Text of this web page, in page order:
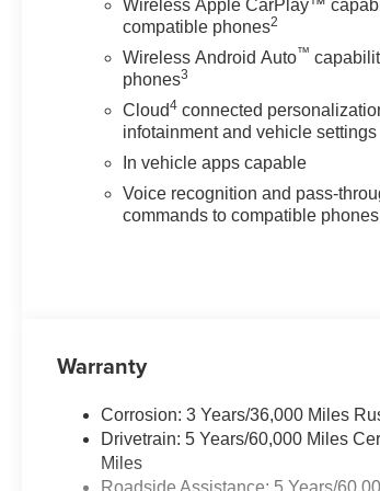
The vehicle constantly
monitors the roadway in
front of the vehicle and
identifies and tracks
pedestrians on an interior
display. If the system
it will automatically take
preventative steps to avoid
hitting the pedestrian.
Mobile devices can
internet through the
vehicle's private mobile
network.
Wireless Apple CarPlay™
compatible phones2
Wireless Android Auto™
phones3
Cloud4 connected
infotainment and vehicle settings
In vehicle apps capable
Voice recognition and pass-
commands to compatible phones
Warranty
Corrosion: 3 Years/36,000 Miles
Drivetrain: 5 Years/60,000 Miles
Miles
Roadside Assistance: 5 Years/